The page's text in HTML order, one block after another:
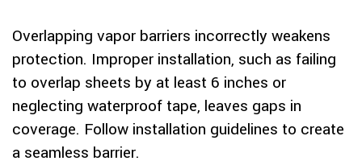
Overlapping vapor barriers incorrectly weakens
protection. Improper installation, such as failing
to overlap sheets by at least 6 inches or
neglecting waterproof tape, leaves gaps in
coverage. Follow installation guidelines to create
a seamless barrier.